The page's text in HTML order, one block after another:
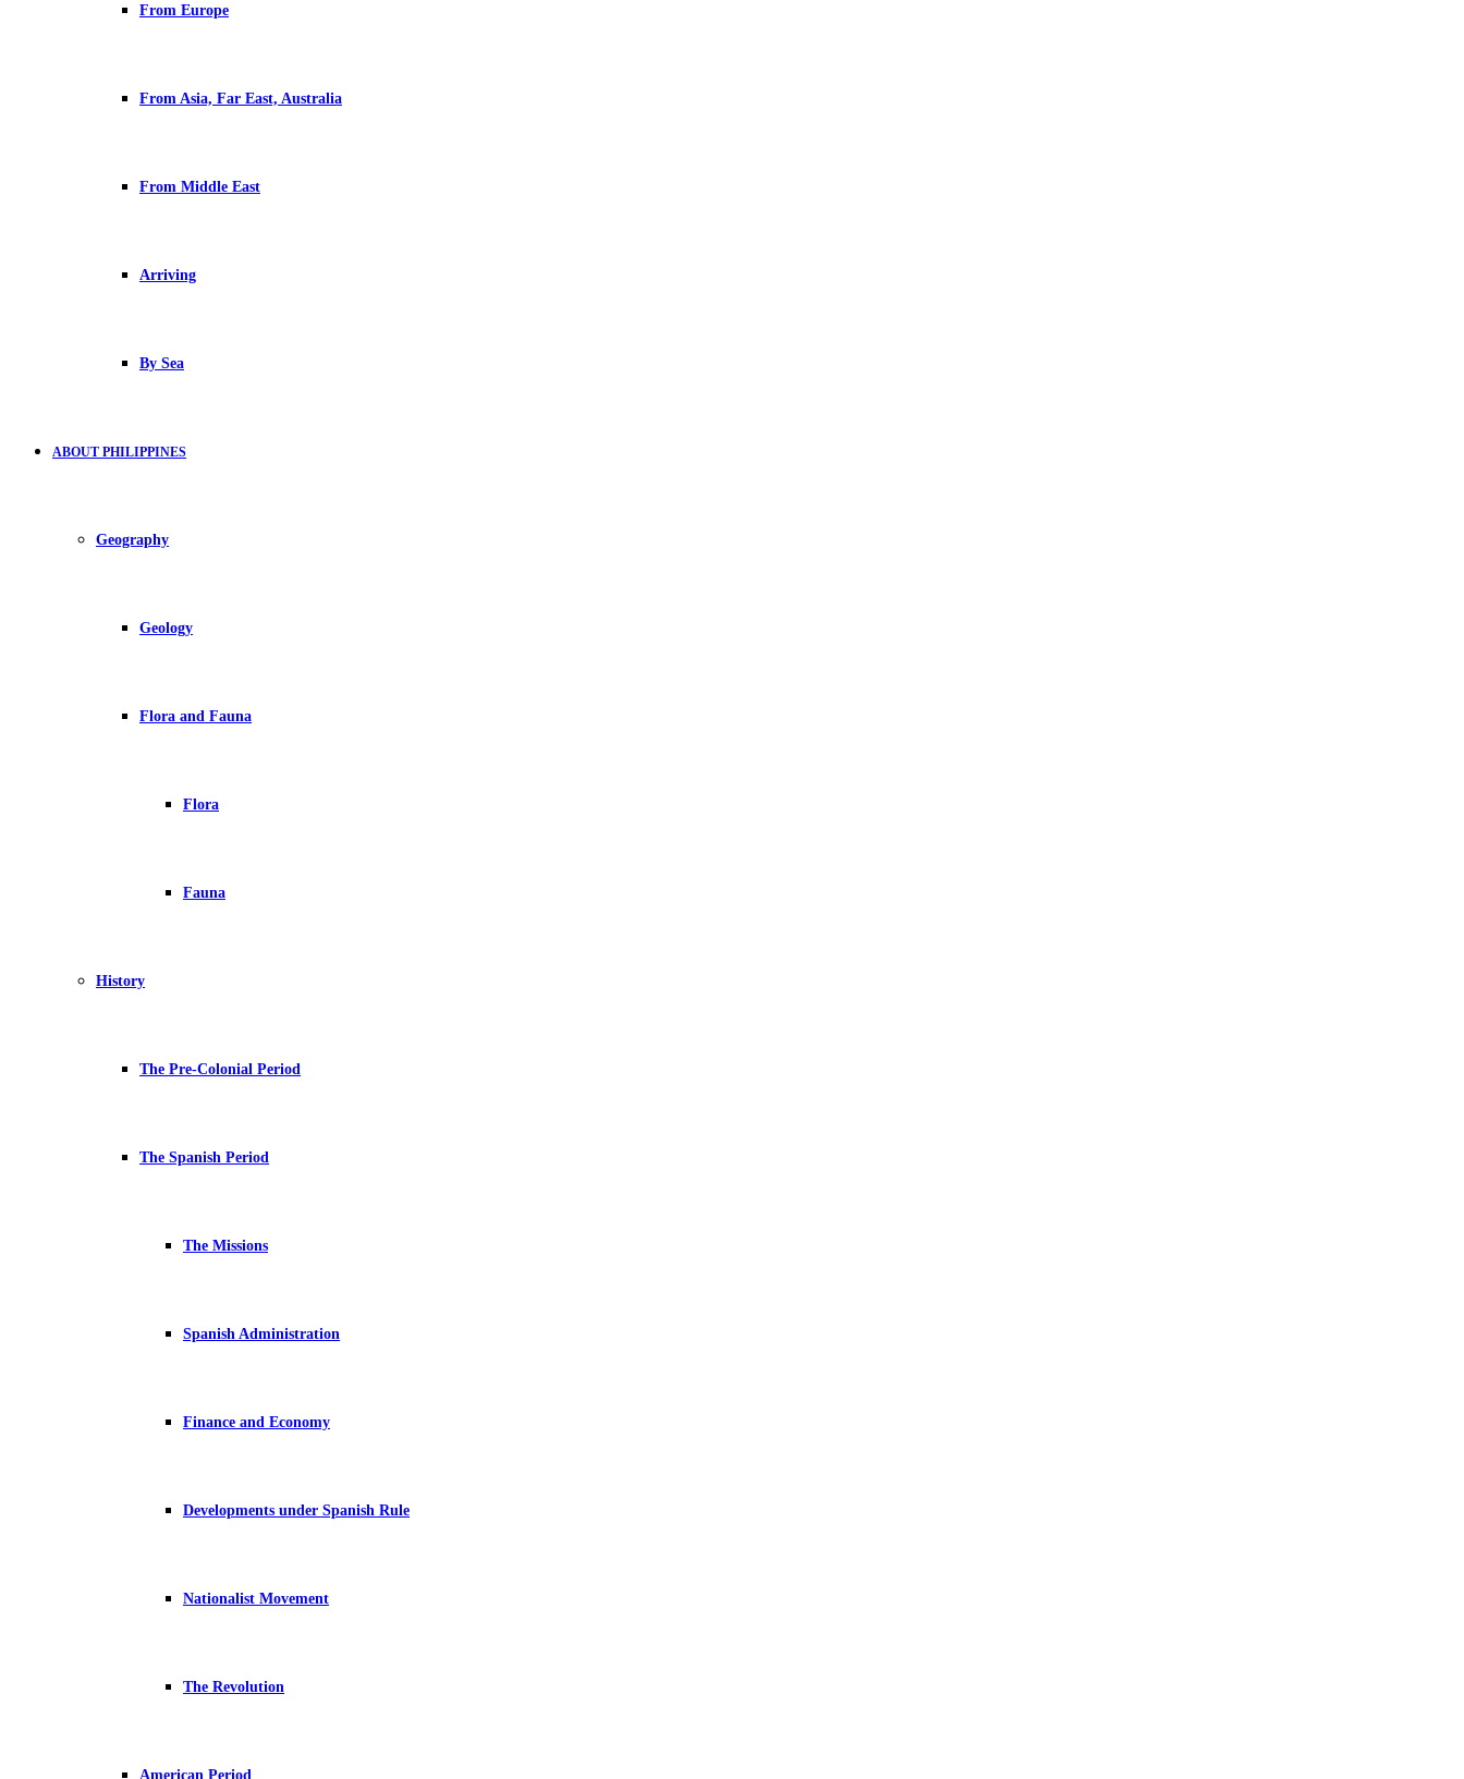
From Europe
From Asia, Far East, Australia
From Middle East
Arriving
By Sea
ABOUT PHILIPPINES
Geography
Geology
Flora and Fauna
Flora
Fauna
History
The Pre-Colonial Period
The Spanish Period
The Missions
Spanish Administration
Finance and Economy
Developments under Spanish Rule
Nationalist Movement
The Revolution
American Period